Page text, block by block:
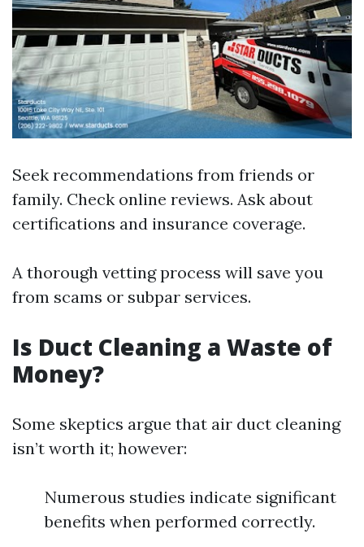
Seek recommendations from friends or
family. Check online reviews. Ask about
certifications and insurance coverage.
A thorough vetting process will save you
from scams or subpar services.
Is Duct Cleaning a Waste of
Money?
Some skeptics argue that air duct cleaning
isn’t worth it; however:
Numerous studies indicate significant
benefits when performed correctly.